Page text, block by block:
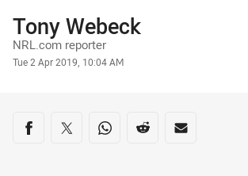
Author
Tony Webeck
NRL.com reporter
Timestamp
Tue 2 Apr 2019, 10:04 AM
Share on social media
Share via Facebook
Share via Twitter
Share via Whats-app
Share via Reddit
Share via